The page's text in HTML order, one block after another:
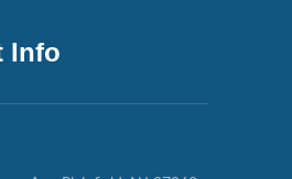
Info